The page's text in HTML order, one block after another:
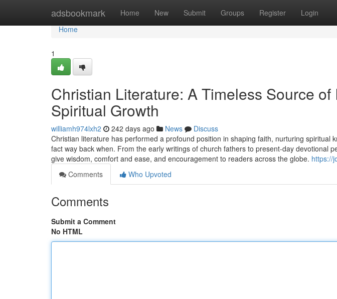
adsbookmark Home New Submit Groups Register Login
Home
Home
1
Christian Literature: A Timeless Source
Spiritual Growth
williamh974lxh2 242 days ago News
Discuss
Christian literature has performed a profound position in shaping faith, nurturing spiritual
fact way back when. From the early writings of church fathers to present-day devotional
give wisdom, comfort and ease, and encouragement to readers across the globe. https://
Comments
Who Upvoted
Comments
Submit a Comment
No HTML